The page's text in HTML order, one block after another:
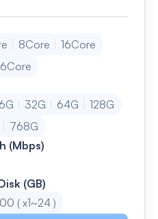
8Core
16Core
32G 64G
128G
768G
(Mbps)
(GB)
( x1~24 )